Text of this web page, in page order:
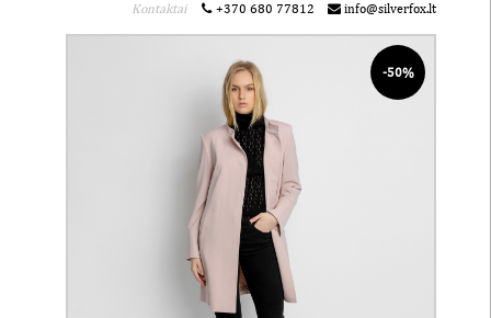
Kontaktai
+370 680 77812 info@silverfox.lt
-50%